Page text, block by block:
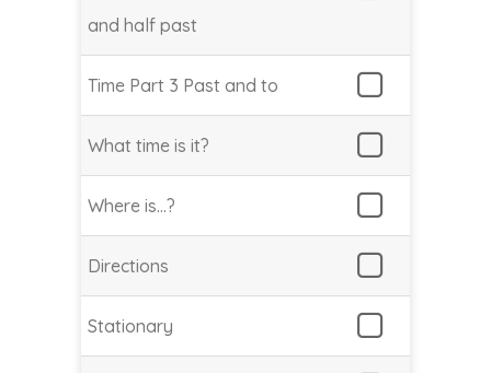
and half past
Time Part 3 Past and to
What time is it?
Where is…?
Directions
Stationary